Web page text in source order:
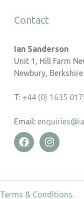
Contact
Ian Sanderson
Unit 1, Hill Farm
Newbury,
T: +44 (0) 1635
Email:
Terms & Conditions.